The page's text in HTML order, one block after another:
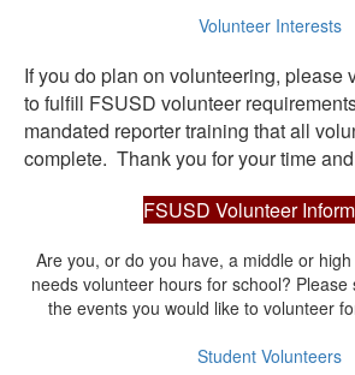
Volunteer Interests
If you do plan on volunteering, please
to fulfill FSUSD volunteer
mandated reporter training that all
complete. Thank you for your time
FSUSD Volunteer
Are you, or do you have, a middle or
needs volunteer hours for school?
the events you would like to volunteer
Student Volunteers